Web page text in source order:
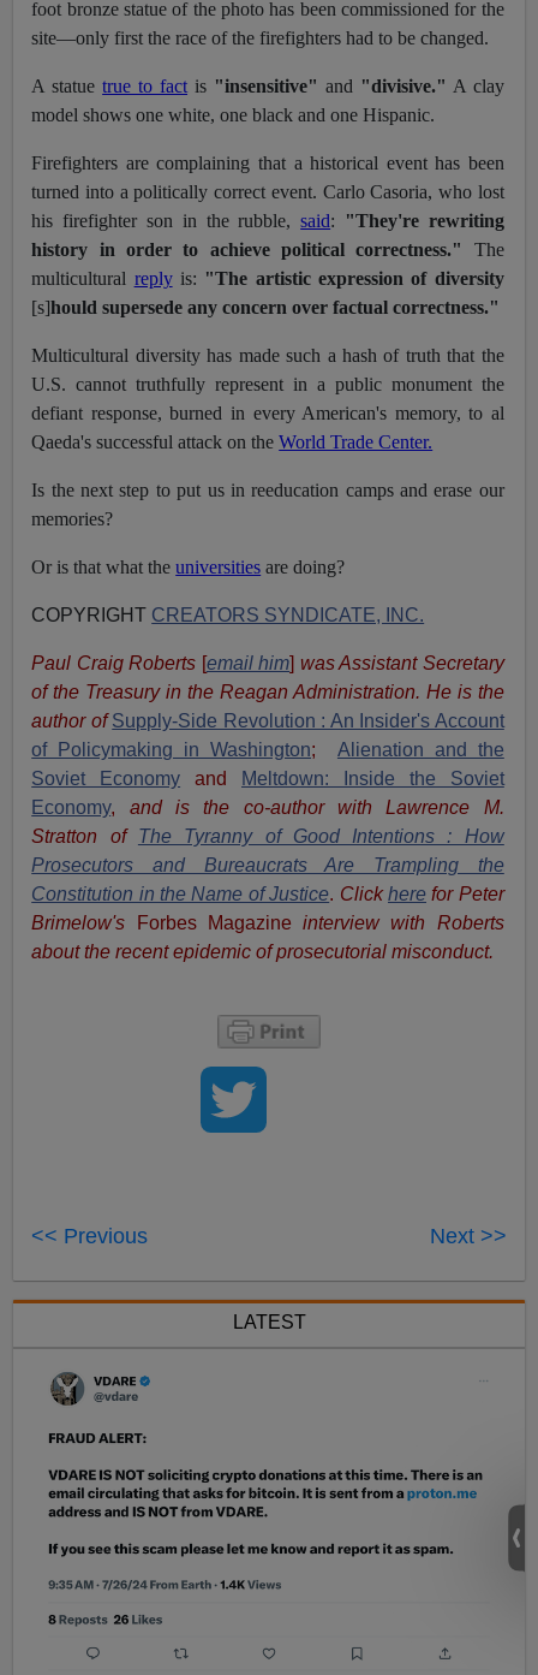
foot bronze statue of the photo has been commissioned for the
site—only first the race of the firefighters had to be changed.
A statuetrue to fact is "insensitive" and "divisive." A clay
model shows one white, one black and one Hispanic.
Firefighters are complaining that a historical event has been
turned into a politically correct event. Carlo Casoria, who lost
his firefighter son in the rubble,said: "They're rewriting
history in order to achieve political correctness."
The
multicultural replyis: "The artistic expression of diversity
[s]hould supersede any concern over factual correctness."
Multicultural diversity has made such a hash of truth that the
U.S. cannot truthfully represent in a public monument the
defiant response, burned in every American's memory, to al
Qaeda's successful attack on theWorld Trade Center.
Is the next step to put us in reeducation camps and erase our
memories?
Or is that what theuniversities are doing?
COPYRIGHT CREATORS SYNDICATE, INC.
Paul Craig Roberts [email him] was Assistant Secretary
of the Treasury in the Reagan Administration. He is the
author of Supply-Side Revolution : An Insider's Account
of Policymaking in Washington;
Alienation and the
Soviet Economy
and
Meltdown: Inside the Soviet
Economy, and is the co-author with Lawrence M.
Stratton of The Tyranny of Good Intentions : How
Prosecutors and Bureaucrats Are Trampling the
Constitution in the Name of Justice. Click here for Peter
Brimelow's
Forbes Magazine interview with Roberts
about the recent epidemic of prosecutorial misconduct.
<< Previous Next >>
LATEST